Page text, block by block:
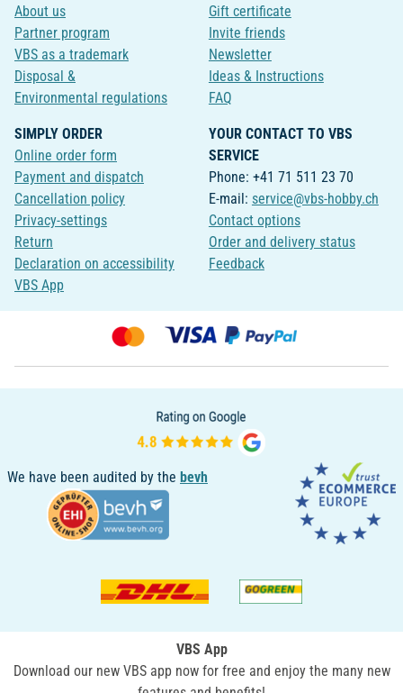
About us
Partner program
VBS as a trademark
Disposal &
Environmental regulations
Gift certificate
Invite friends
Newsletter
Ideas & Instructions
FAQ
SIMPLY ORDER
Online order form
Payment and dispatch
Cancellation policy
Privacy-settings
Return
Declaration on accessibility
VBS App
YOUR CONTACT TO VBS
SERVICE
Phone: +41 71 511 23 70
E-mail: service@vbs-hobby.ch
Contact options
Order and delivery status
Feedback
We have been audited by the bevh
VBS App
Download our new VBS app now for free and enjoy the many new